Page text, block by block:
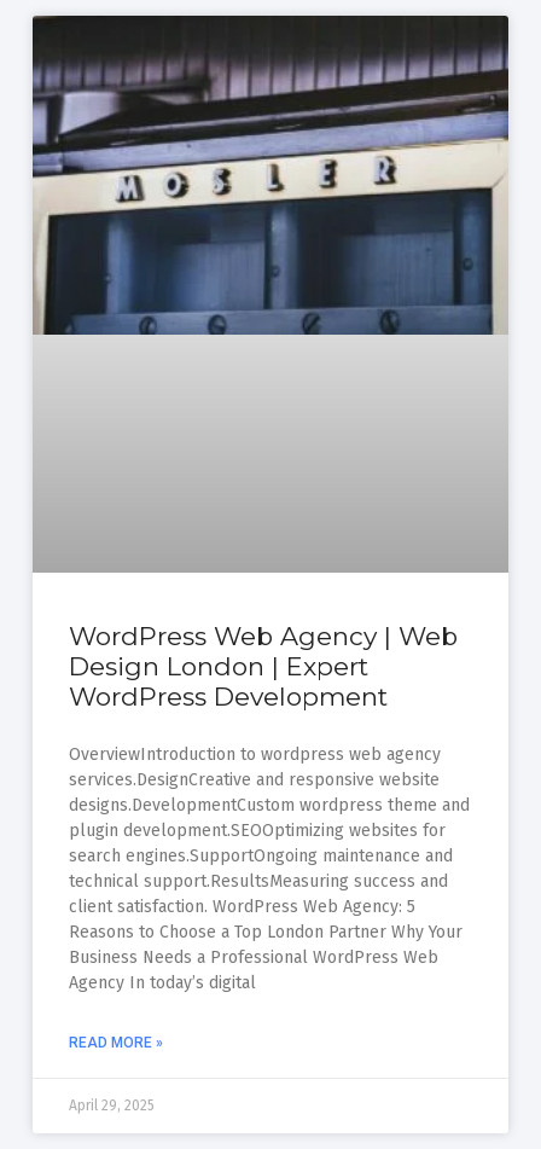
WordPress Web Agency | Web
Design London | Expert
WordPress Development
OverviewIntroduction to wordpress web agency
services.DesignCreative and responsive website
designs.DevelopmentCustom wordpress theme and
plugin development.SEOOptimizing websites for
search engines.SupportOngoing maintenance and
technical support.ResultsMeasuring success and
client satisfaction. WordPress Web Agency: 5
Reasons to Choose a Top London Partner Why Your
Business Needs a Professional WordPress Web
Agency In today’s digital
READ MORE »
April 29, 2025